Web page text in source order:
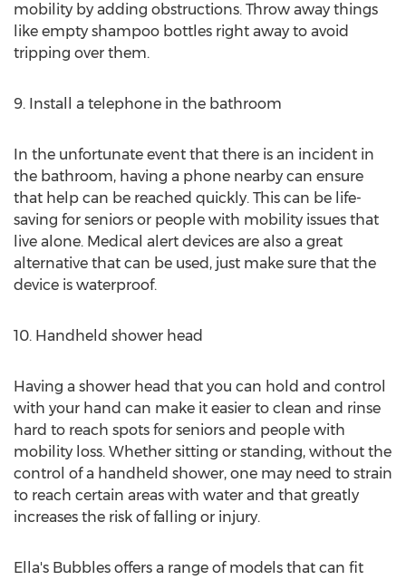
mobility by adding obstructions. Throw away things
like empty shampoo bottles right away to avoid
tripping over them.
9. Install a telephone in the bathroom
In the unfortunate event that there is an incident in
the bathroom, having a phone nearby can ensure
that help can be reached quickly. This can be life-
saving for seniors or people with mobility issues that
live alone. Medical alert devices are also a great
alternative that can be used, just make sure that the
device is waterproof.
10. Handheld shower head
Having a shower head that you can hold and control
with your hand can make it easier to clean and rinse
hard to reach spots for seniors and people with
mobility loss. Whether sitting or standing, without the
control of a handheld shower, one may need to strain
to reach certain areas with water and that greatly
increases the risk of falling or injury.
Ella's Bubbles offers a range of models that can fit